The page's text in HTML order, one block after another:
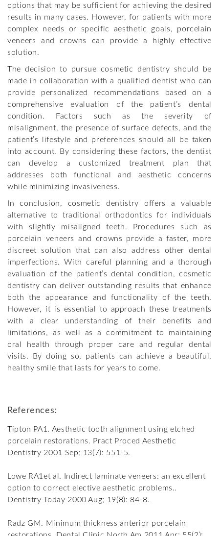
options that may be sufficient for achieving the desired
results in many cases. However, for patients with more
complex needs or specific aesthetic goals, porcelain
veneers and crowns can provide a highly effective
solution.
The decision to pursue cosmetic dentistry should be
made in collaboration with a qualified dentist who can
provide personalized recommendations based on a
comprehensive evaluation of the patient’s dental
condition. Factors such as the severity of
misalignment, the presence of surface defects, and the
patient’s lifestyle and preferences should all be taken
into account. By considering these factors, the dentist
can develop a customized treatment plan that
addresses both functional and aesthetic concerns
while minimizing invasiveness.
In conclusion, cosmetic dentistry offers a valuable
alternative to traditional orthodontics for individuals
with slightly misaligned teeth. Procedures such as
porcelain veneers and crowns provide a faster, more
discreet solution that can also address other dental
imperfections. With careful planning and a thorough
evaluation of the patient’s dental condition, cosmetic
dentistry can deliver outstanding results that enhance
both the appearance and functionality of the teeth.
However, it is essential to approach these treatments
with a clear understanding of their benefits and
limitations, as well as a commitment to maintaining
oral health through proper care and regular dental
visits. By doing so, patients can achieve a beautiful,
healthy smile that lasts for years to come.
References:
Tipton PA1. Aesthetic tooth alignment using etched
porcelain restorations. Pract Proced Aesthetic
Dentistry 2001 Sep; 13(7): 551-5.
Lowe RA1et al. Indirect laminate veneers: an excellent
option to correct elective aesthetic problems..
Dentistry Today 2000 Aug; 19(8): 84-8.
Radz GM. Minimum thickness anterior porcelain